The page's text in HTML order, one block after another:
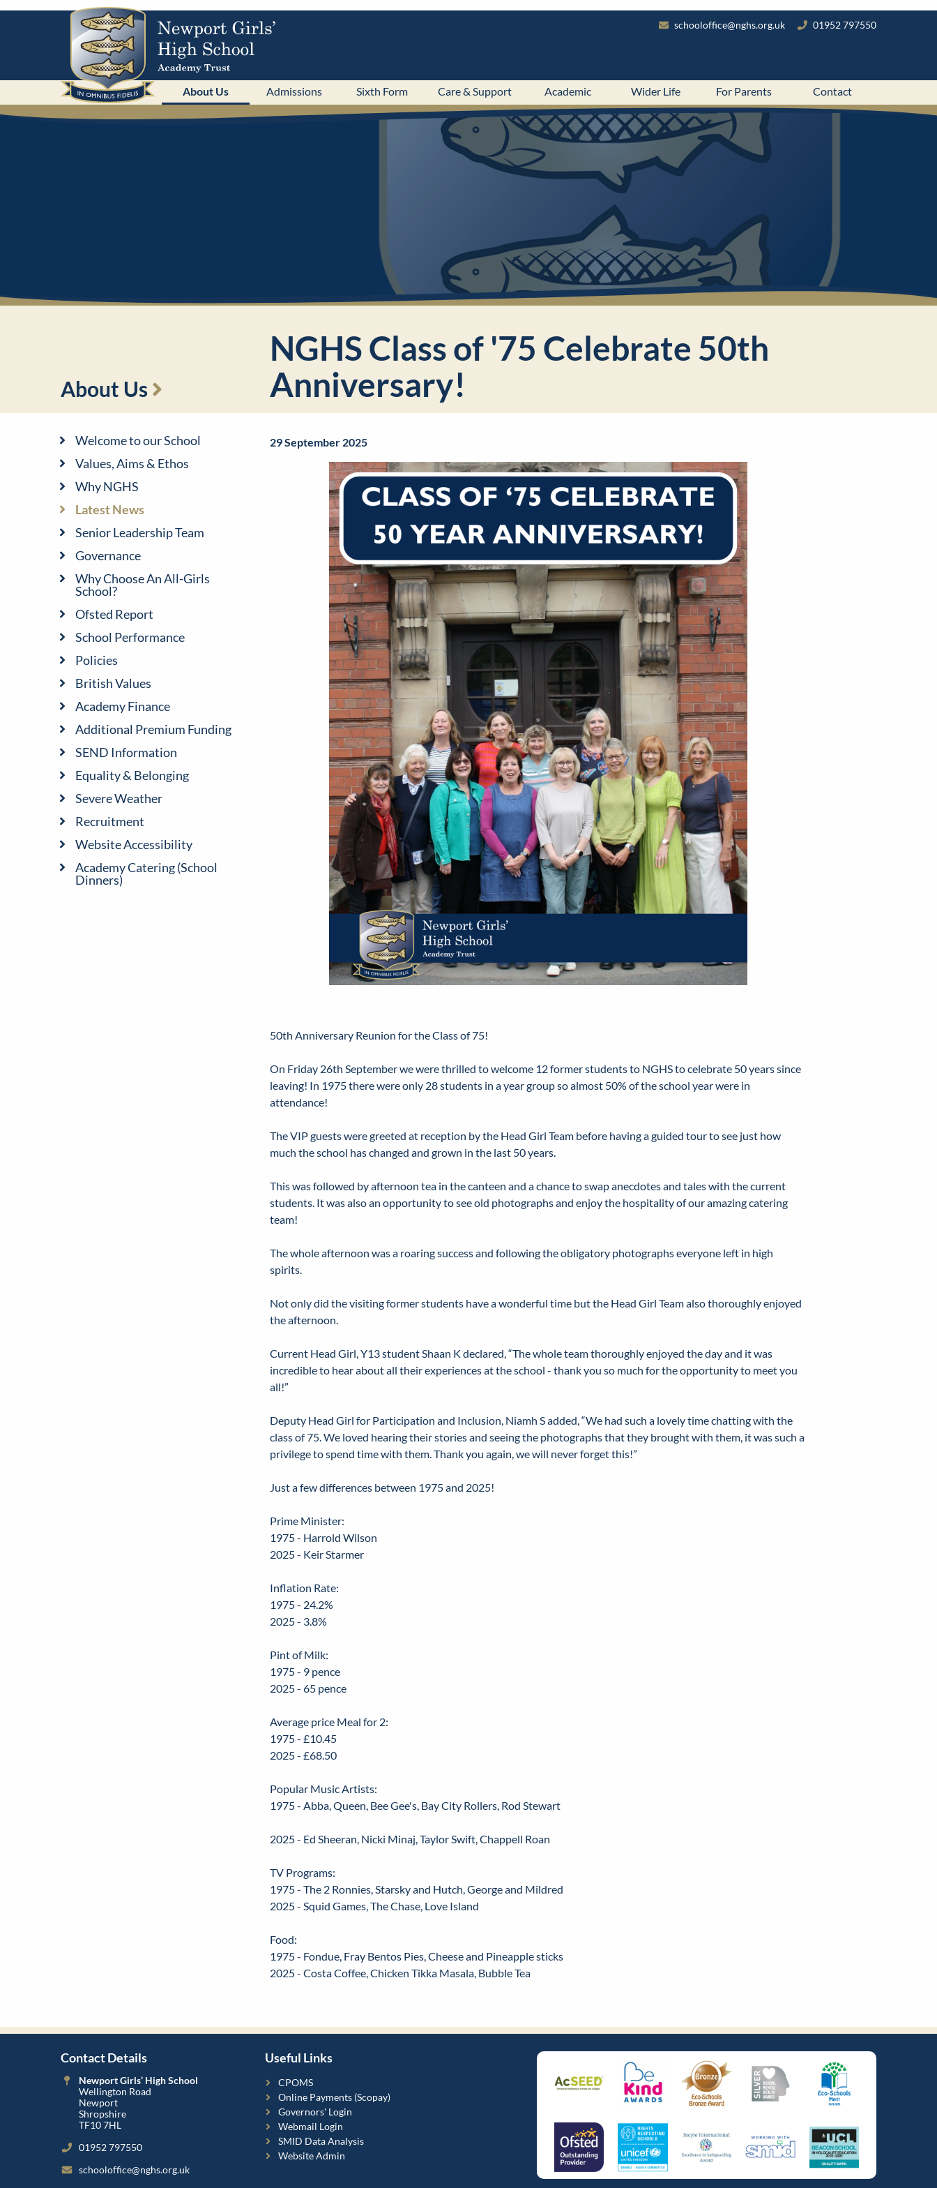
schooloffice@nghs.org.uk 01952 797550
About Us Admissions Sixth Form Care & Support Academic Wider Life For Parents Contact
NGHS Class of '75 Celebrate 50th
Anniversary!
About Us
29 September 2025
50th Anniversary Reunion for the Class of 75!
On Friday 26th September we were thrilled to welcome 12 former students to NGHS to celebrate 50 years since
leaving! In 1975 there were only 28 students in a year group so almost 50% of the school year were in
attendance!
The VIP guests were greeted at reception by the Head Girl Team before having a guided tour to see just how
much the school has changed and grown in the last 50 years.
This was followed by afternoon tea in the canteen and a chance to swap anecdotes and tales with the current
students. It was also an opportunity to see old photographs and enjoy the hospitality of our amazing catering
team!
The whole afternoon was a roaring success and following the obligatory photographs everyone left in high
spirits.
Not only did the visiting former students have a wonderful time but the Head Girl Team also thoroughly enjoyed
the afternoon.
Current Head Girl, Y13 student Shaan K declared, “The whole team thoroughly enjoyed the day and it was
incredible to hear about all their experiences at the school - thank you so much for the opportunity to meet you
all!”
Deputy Head Girl for Participation and Inclusion, Niamh S added, “We had such a lovely time chatting with the
class of 75. We loved hearing their stories and seeing the photographs that they brought with them, it was such a
privilege to spend time with them. Thank you again, we will never forget this!”
Just a few differences between 1975 and 2025!
Prime Minister:
1975 - Harrold Wilson
2025 - Keir Starmer
Inflation Rate:
1975 - 24.2%
2025 - 3.8%
Pint of Milk:
1975 - 9 pence
2025 - 65 pence
Average price Meal for 2:
1975 - £10.45
2025 - £68.50
Popular Music Artists:
1975 - Abba, Queen, Bee Gee's, Bay City Rollers, Rod Stewart
2025 - Ed Sheeran, Nicki Minaj, Taylor Swift, Chappell Roan
TV Programs:
1975 - The 2 Ronnies, Starsky and Hutch, George and Mildred
2025 - Squid Games, The Chase, Love Island
Food:
1975 - Fondue, Fray Bentos Pies, Cheese and Pineapple sticks
2025 - Costa Coffee, Chicken Tikka Masala, Bubble Tea
Welcome to our School
Values, Aims & Ethos
Why NGHS
Latest News
Senior Leadership Team
Governance
Why Choose An All-Girls
School?
Ofsted Report
School Performance
Policies
British Values
Academy Finance
Additional Premium Funding
SEND Information
Equality & Belonging
Severe Weather
Recruitment
Website Accessibility
Academy Catering (School
Dinners)
Contact Details
Newport Girls’ High School
Wellington Road
Newport
Shropshire
TF10 7HL
01952 797550
schooloffice@nghs.org.uk
Useful Links
CPOMS
Online Payments (Scopay)
Governors' Login
Webmail Login
SMID Data Analysis
Website Admin